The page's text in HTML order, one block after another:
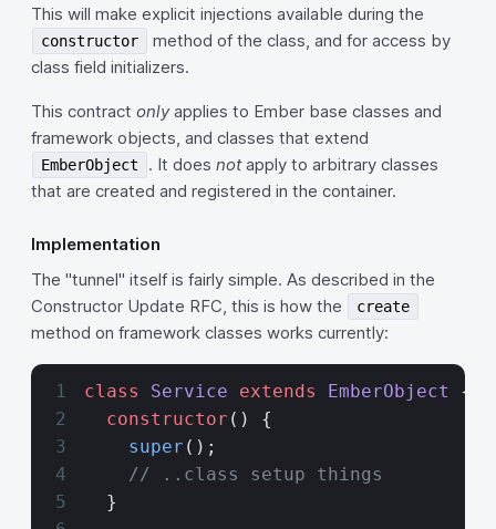
This will make explicit injections available during the
constructor
method of the class, and for access by
class field initializers.
This contract onlyapplies to Ember base classes and
framework objects, and classes that extend
EmberObject . It doesnotapply to arbitrary classes
that are created and registered in the container.
Implementation
The "tunnel" itself is fairly simple. As described in the
Constructor Update RFC, this is how the
create
method on framework classes works currently:
class Service extends EmberObject
{
  constructor
() {
    super
();
    // ..class setup things
  }